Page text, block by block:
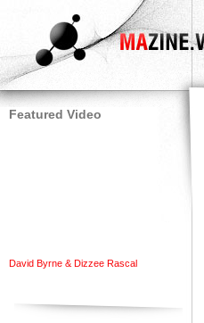
Featured Video
David Byrne & Dizzee Rascal